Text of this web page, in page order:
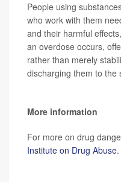
People using
who work with them
and their harmful
an overdose occurs,
rather than merely
discharging them to the
More information
For more on drug
Institute on Drug Abuse.